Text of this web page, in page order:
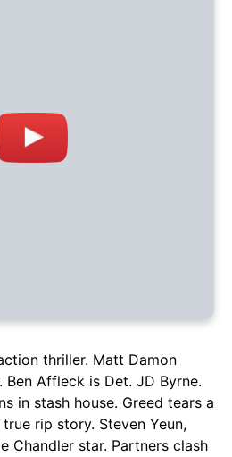
thriller. Matt Damon
Ben Affleck is Det. JD Byrne.
in stash house. Greed tears a
rip story. Steven Yeun,
Chandler star. Partners clash